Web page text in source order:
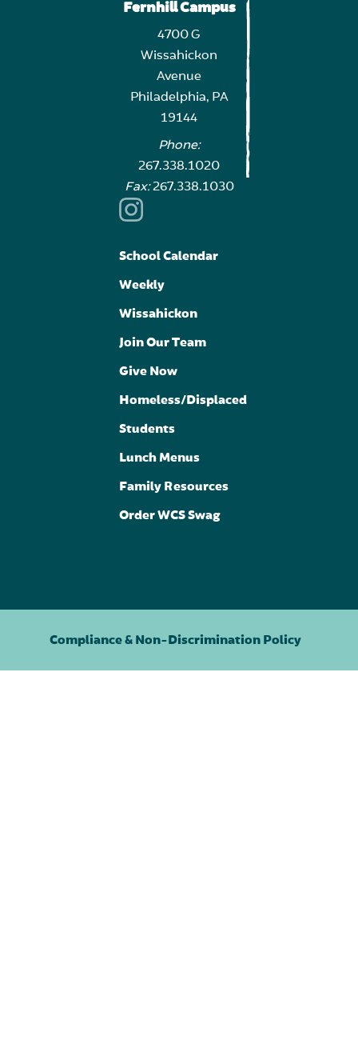
Fernhill Campus
4700 G
Wissahickon
Avenue
Philadelphia, PA
19144
Phone:
267.338.1020
Fax:267.338.1030
School Calendar
Weekly
Wissahickon
Join Our Team
Give Now
Homeless/Displaced
Students
Lunch Menus
Family Resources
Order WCS Swag
Compliance & Non-Discrimination Policy